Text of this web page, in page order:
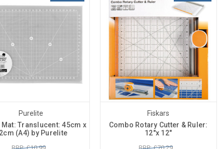
Purelite
Mat: Translucent: 45cm x
(A4) by Purelite
Fiskars
Combo Rotary Cutter & Ruler:
12"x 12"